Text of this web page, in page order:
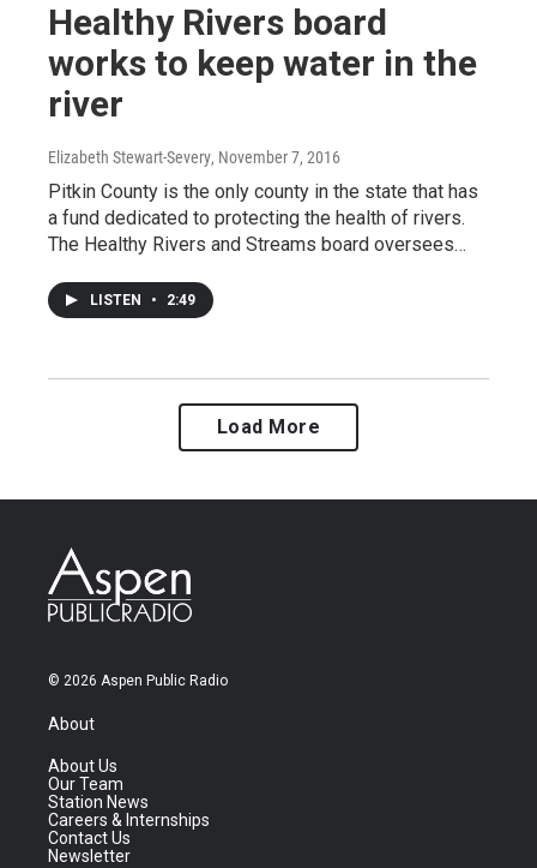
Healthy Rivers board
works to keep water in the
river
Elizabeth Stewart-Severy, November 7, 2016
Pitkin County is the only county in the state that has
a fund dedicated to protecting the health of rivers.
The Healthy Rivers and Streams board oversees…
LISTEN • 2:49
Load More
© 2026 Aspen Public Radio
About
About Us
Our Team
Station News
Careers & Internships
Contact Us
Newsletter